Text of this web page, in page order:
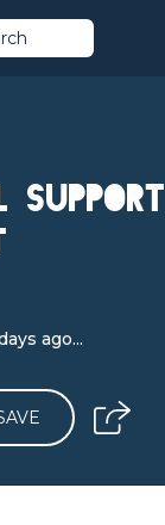
Support
ago...